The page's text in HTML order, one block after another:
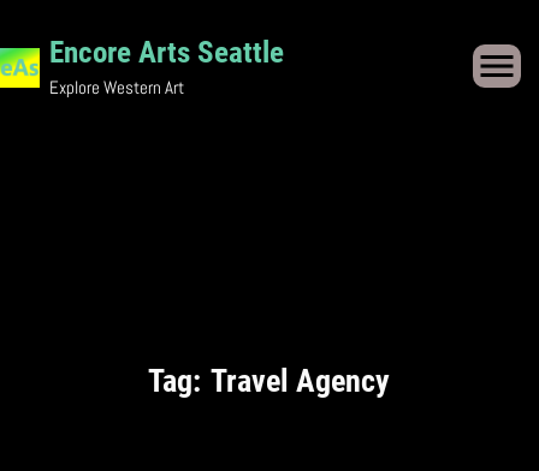
to
content
Encore Arts Seattle
Explore Western Art
Tag: Travel Agency